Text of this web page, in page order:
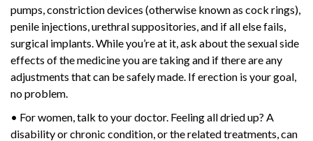
pumps, constriction devices (otherwise known as cock rings),
penile injections, urethral suppositories, and if all else fails,
surgical implants. While you’re at it, ask about the sexual side
effects of the medicine you are taking and if there are any
adjustments that can be safely made. If erection is your goal,
no problem.
• For women, talk to your doctor. Feeling all dried up? A
disability or chronic condition, or the related treatments, can